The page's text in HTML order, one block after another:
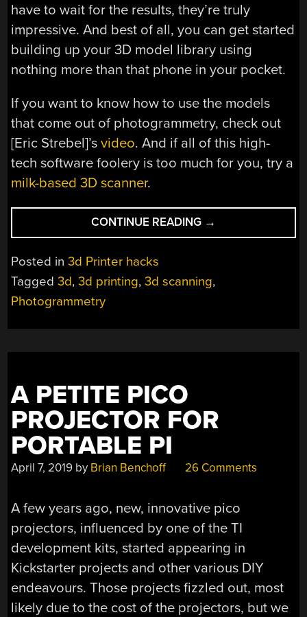
have to wait for the results, they’re truly
impressive. And best of all, you can get started
building up your 3D model library using
nothing more than that phone in your pocket.
If you want to know how to use the models
that come out of photogrammetry, check out
[Eric Strebel]’svideo. And if all of this high-
tech software foolery is too much for you, try a
milk-based 3D scanner.
CONTINUE READING “GET
GREAT
WITH
→
Posted in3d Printer hacks
Tagged3d,3d printing,3d scanning,
Photogrammetry
A PETITE PICO
PROJECTOR FOR
PORTABLE PI
April 7, 2019 by Brian Benchoff 26 Comments
A few years ago, new, innovative pico
projectors, influenced by one of the TI
development kits, started appearing in
Kickstarter projects and other various DIY
endeavours. Those projects fizzled out, most
likely due to the cost of the projectors, but we